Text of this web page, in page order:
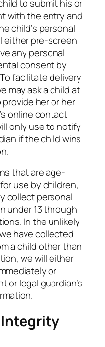
to submit his or
with the entry and
child’s personal
either pre-screen
any personal
consent by
facilitate delivery
may ask a child at
her or her
online contact
only use to notify
if the child wins
that are age-
use by children,
collect personal
under 13 through
In the unlikely
have collected
a child other than
we will either
or
or legal guardian’s
Integrity